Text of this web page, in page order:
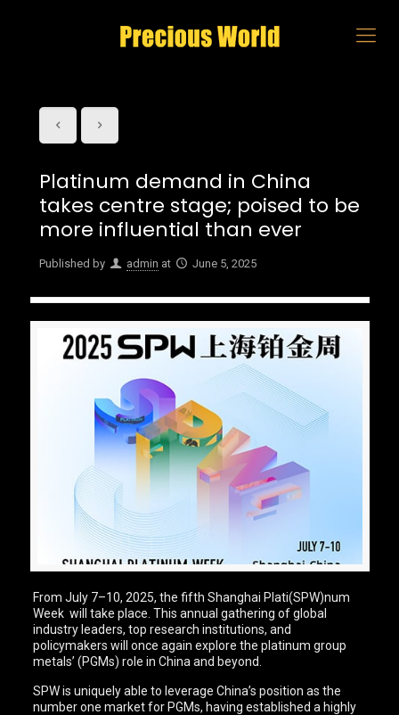
Platinum demand in China
takes centre stage; poised to be
more influential than ever
Published by admin at June 5, 2025
From July 7–10, 2025, the fifth Shanghai Plati(SPW)num
Week will take place. This annual gathering of global
industry leaders, top research institutions, and
policymakers will once again explore the platinum group
metals’ (PGMs) role in China and beyond.
SPW is uniquely able to leverage China’s position as the
number one market for PGMs, having established a highly